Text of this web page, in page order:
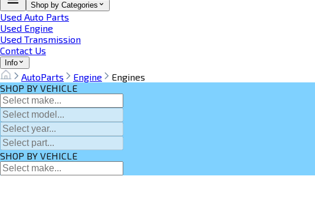
Shop by Categories
Used Auto Parts
Used Engine
Used Transmission
Contact Us
Info
AutoParts Engine
Engines
SHOP BY VEHICLE
SHOP BY VEHICLE